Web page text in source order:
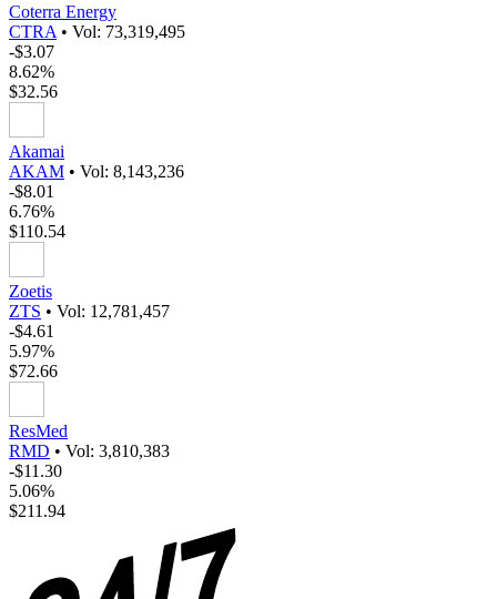
Coterra Energy
CTRA • Vol: 73,319,495
-$3.07
8.62%
$32.56
Akamai
AKAM • Vol: 8,143,236
-$8.01
6.76%
$110.54
Zoetis
ZTS • Vol: 12,781,457
-$4.61
5.97%
$72.66
ResMed
RMD • Vol: 3,810,383
-$11.30
5.06%
$211.94